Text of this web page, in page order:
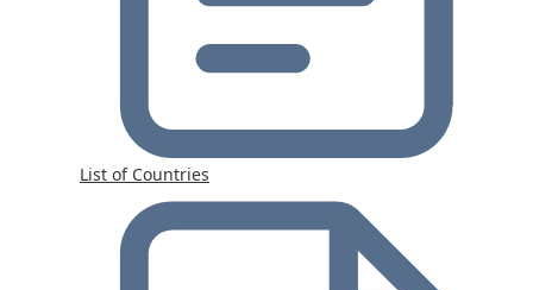
List of Countries